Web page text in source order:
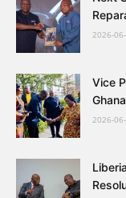
2026-
Vice
2026-